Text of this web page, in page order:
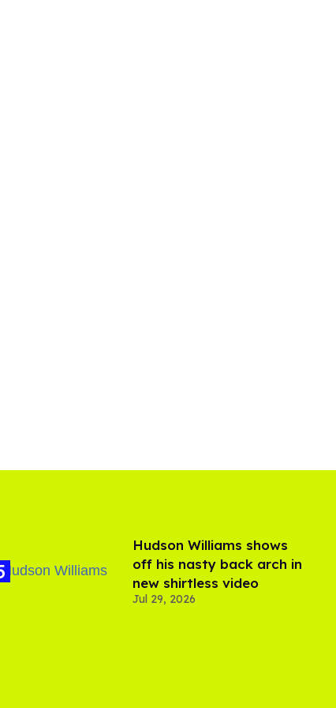
Hudson Williams shows
off his nasty back arch in
new shirtless video
Jul 29, 2026